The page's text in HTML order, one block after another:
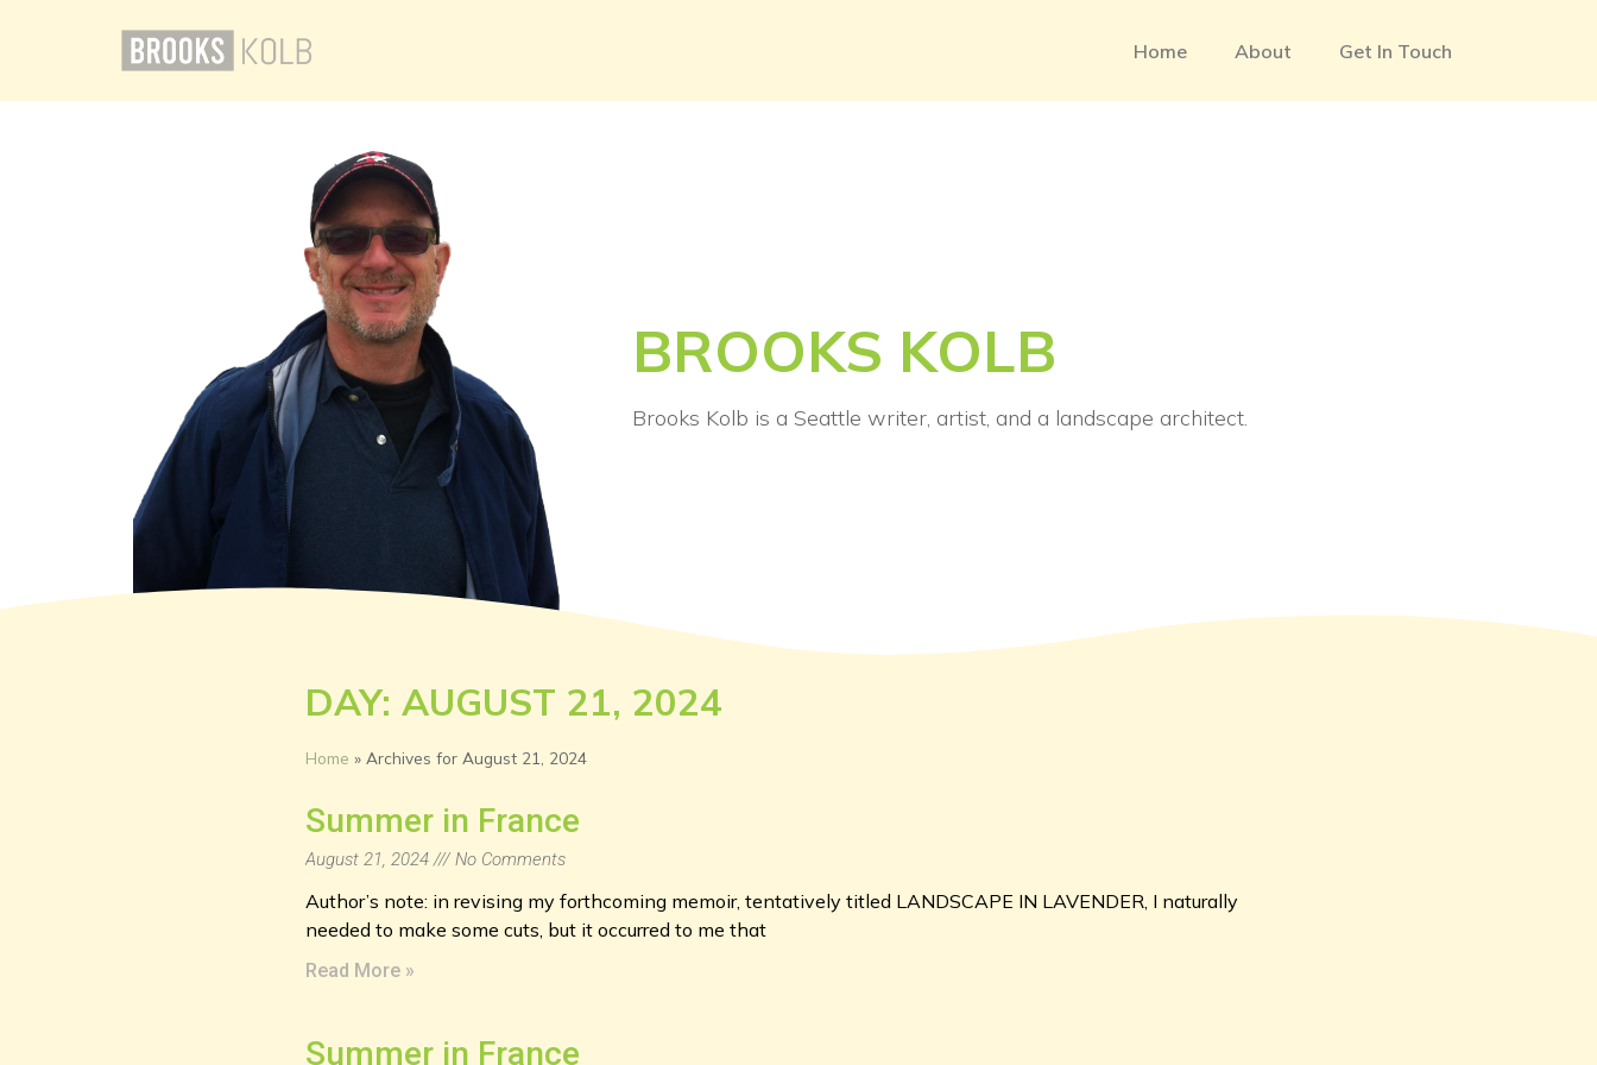
Home About Get In Touch
BROOKS KOLB
Brooks Kolb is a Seattle writer, artist, and a landscape architect.
DAY: AUGUST 21, 2024
Home » Archives for August 21, 2024
Summer in France
August 21, 2024 No Comments
Author’s note: in revising my forthcoming memoir, tentatively titled LANDSCAPE IN LAVENDER, I naturally
needed to make some cuts, but it occurred to me that
Read More »
Summer in France